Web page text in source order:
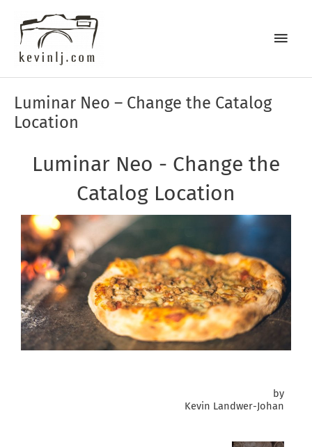
content
Luminar Neo – Change the Catalog
Location
Luminar Neo - Change the
Catalog Location
by
Kevin Landwer-Johan
navigation